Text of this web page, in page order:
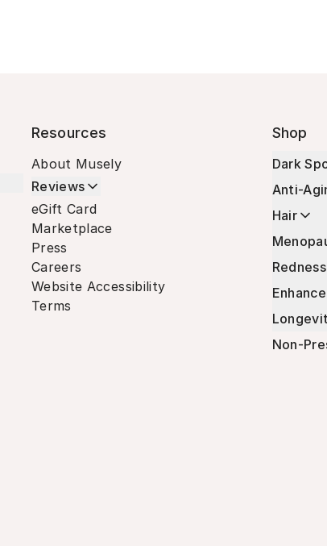
Resources
About Musely
Reviews
eGift Card
Marketplace
Press
Careers
Website Accessibility
Terms
Shop
Dark
Anti-
Hair
Redness
Non-